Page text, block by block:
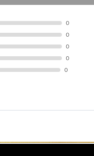
0
0
0
0
0